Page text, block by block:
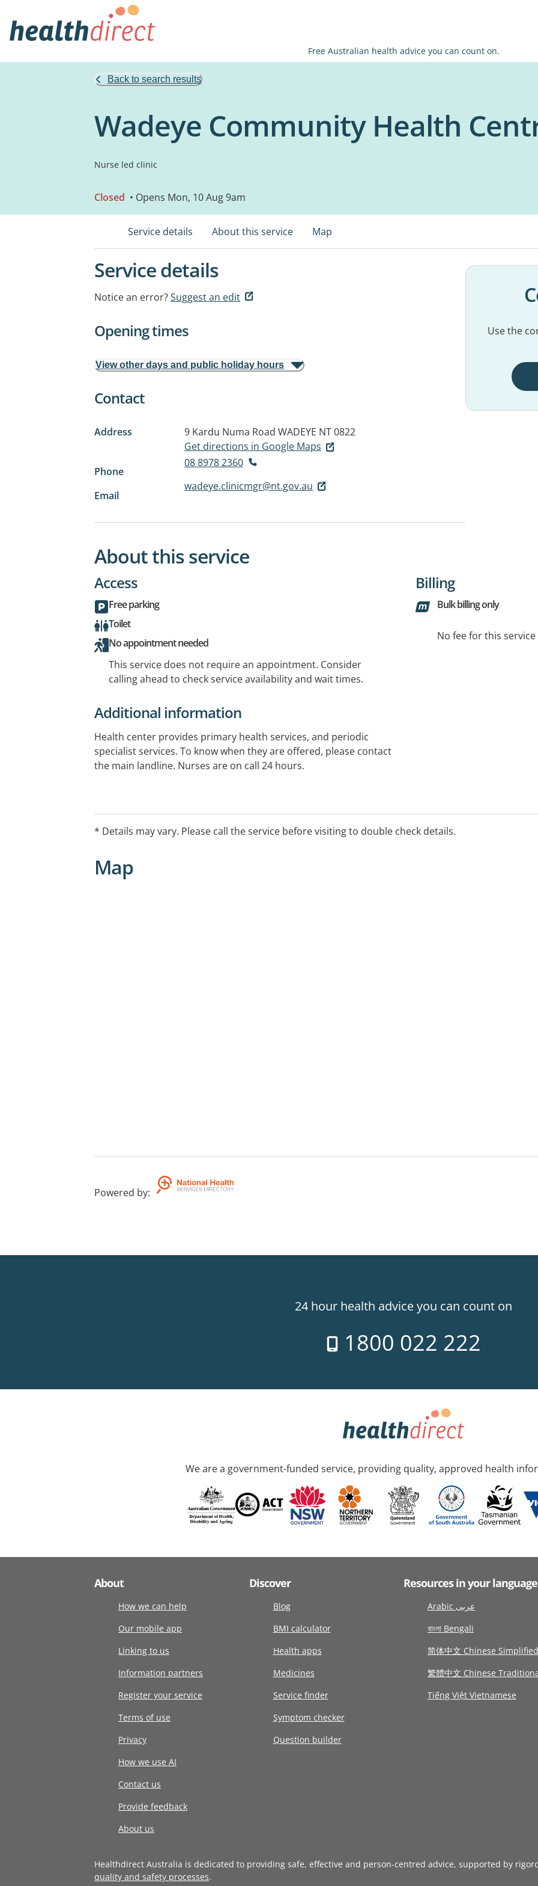
Free Australian health advice you can count on.
Back to search results
Wadeye Community Health
Nurse led clinic
Closed • Opens Mon, 10 Aug 9am
Service details About this service Map
Service details
Notice an error?Suggest an edit
Opening times
View other days and public holiday hours
Contact
Address 9 Kardu Numa Road WADEYE NT 0822
Get directions in Google Maps
Phone
08 8978 2360
Email
wadeye.clinicmgr@nt.gov.au
Use the
About this service
Access
Free parking
Toilet
No appointment needed
This service does not require an appointment. Consider
calling ahead to check service availability and wait times.
Billing
Bulk billing only
No fee for this
Additional information
Health center provides primary health services, and periodic
specialist services. To know when they are offered, please contact
the main landline. Nurses are on call 24 hours.
* Details may vary. Please call the service before visiting to double check details.
Map
Powered by:
24 hour health advice you can count on
1800 022 222
We are a government-funded service, providing quality, approved health
About
How we can help
Our mobile app
Linking to us
Information partners
Register your service
Terms of use
Privacy
How we use AI
Contact us
Provide feedback
About us
Discover
Blog
BMI calculator
Health apps
Medicines
Service finder
Symptom checker
Question builder
Resources in your language
Arabic عربى
বাংলা Bengali
简体中文 Chinese Simplified
繁體中文 Chinese
Tiếng Việt Vietnamese
Healthdirect Australia is dedicated to providing safe, effective and person-centred advice, supported by
quality and safety processes.